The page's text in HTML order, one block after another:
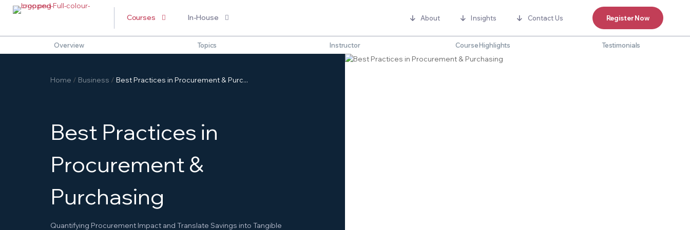
Courses In-House About Insights Contact Us Register Now
Overview Topics Instructor Course Highlights Testimonials
Home / Business / Best Practices in Procurement & Purc...
Best Practices in
Procurement &
Purchasing
Quantifying Procurement Impact and Translate Savings into Tangible